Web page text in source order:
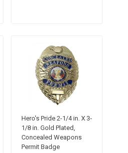
Hero's Pride 2-1/4 in. X 3-
1/8 in. Gold Plated,
Concealed Weapons
Permit Badge